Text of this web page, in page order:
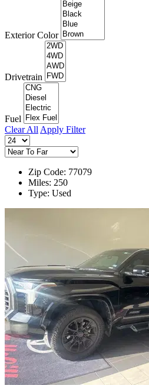
Exterior Color
Drivetrain
Fuel
Clear All Apply Filter
Zip Code: 77079
Miles: 250
Type: Used